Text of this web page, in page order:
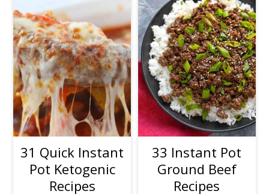
31 Quick Instant
Pot Ketogenic
Recipes
33 Instant Pot
Ground Beef
Recipes